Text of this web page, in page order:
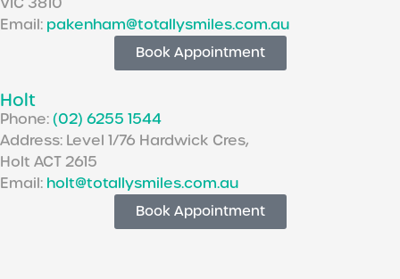
Email: pakenham@totallysmiles.com.au
Book Appointment
Holt
Phone:(02) 6255 1544
Address: Level 1/76 Hardwick Cres,
Holt ACT 2615
Email: holt@totallysmiles.com.au
Book Appointment